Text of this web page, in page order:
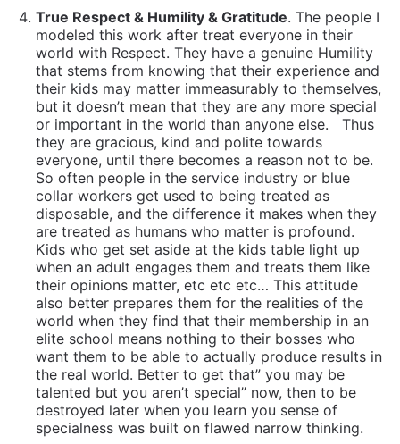
True Respect & Humility & Gratitude. The people I
modeled this work after treat everyone in their
world with Respect. They have a genuine Humility
that stems from knowing that their experience and
their kids may matter immeasurably to themselves,
but it doesn’t mean that they are any more special
or important in the world than anyone else.
Thus
they are gracious, kind and polite towards
everyone, until there becomes a reason not to be.
So often people in the service industry or blue
collar workers get used to being treated as
disposable, and the difference it makes when they
are treated as humans who matter is profound.
Kids who get set aside at the kids table light up
when an adult engages them and treats them like
their opinions matter, etc etc etc… This attitude
also better prepares them for the realities of the
world when they find that their membership in an
elite school means nothing to their bosses who
want them to be able to actually produce results in
the real world. Better to get that” you may be
talented but you aren’t special” now, then to be
destroyed later when you learn you sense of
specialness was built on flawed narrow thinking.